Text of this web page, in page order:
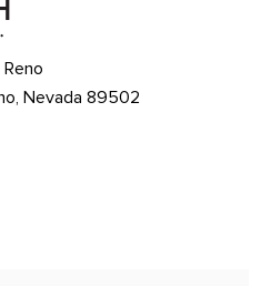
Nevada 89502